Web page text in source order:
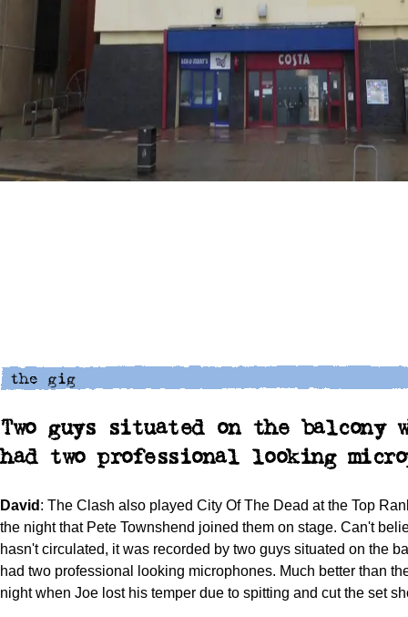
Two guys situated on the balcony
had two professional looking
David : The Clash also played City Of The Dead at the Top
the night that Pete Townshend joined them on stage. Can't
hasn't circulated, it was recorded by two guys situated on the
had two professional looking microphones. Much better than
night when Joe lost his temper due to spitting and cut the set